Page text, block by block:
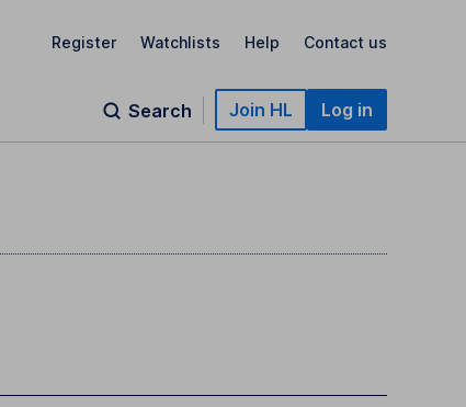
Register Watchlists Help Contact us
Search Join HL Log in